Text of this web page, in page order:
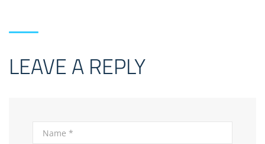
LEAVE A REPLY